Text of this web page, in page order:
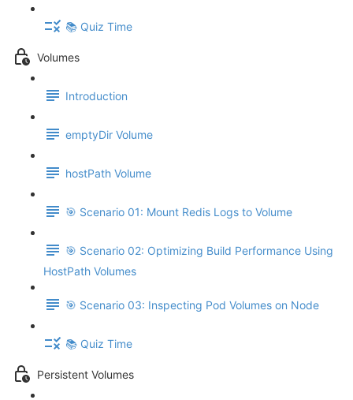
📚 Quiz Time
Volumes
Introduction
emptyDir Volume
hostPath Volume
🎯 Scenario 01: Mount Redis Logs to Volume
🎯 Scenario 02: Optimizing Build Performance Using
HostPath Volumes
🎯 Scenario 03: Inspecting Pod Volumes on Node
📚 Quiz Time
Persistent Volumes